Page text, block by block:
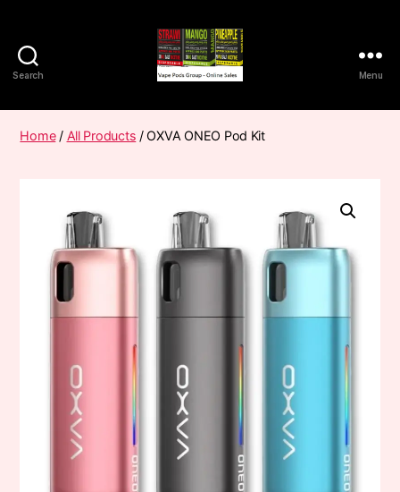
Search
Pods
Frumist
Menu
Home/ All Products / OXVA ONEO Pod Kit